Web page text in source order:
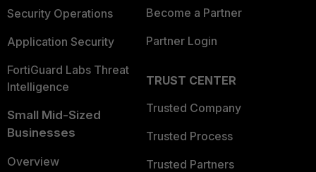
Security Operations
Application Security
FortiGuard Labs Threat
Intelligence
Small Mid-Sized
Businesses
Overview
Become a Partner
Partner Login
TRUST CENTER
Trusted Company
Trusted Process
Trusted Partners